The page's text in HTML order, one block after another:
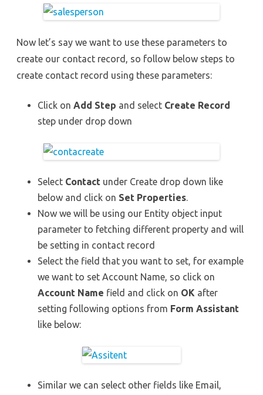
Now let’s say we want to use these parameters to
create our contact record, so follow below steps to
create contact record using these parameters:
Click on Add Step and select Create Record
step under drop down
Select Contact under Create drop down like
below and click on Set Properties.
Now we will be using our Entity object input
parameter to fetching different property and will
be setting in contact record
Select the field that you want to set, for example
we want to set Account Name, so click on
Account Name field and click on OK after
setting following options from Form Assistant
like below:
Similar we can select other fields like Email,